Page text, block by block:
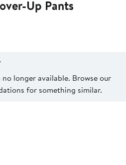
Up Pants
no longer available. Browse our
for something similar.